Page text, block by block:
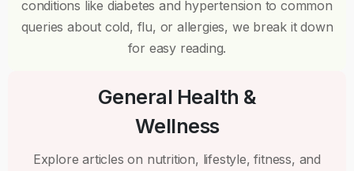
conditions like diabetes and hypertension to common
queries about cold, flu, or allergies, we break it down
for easy reading.
General Health &
Wellness
Explore articles on nutrition, lifestyle, fitness, and